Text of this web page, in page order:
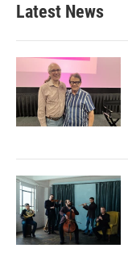
Latest News